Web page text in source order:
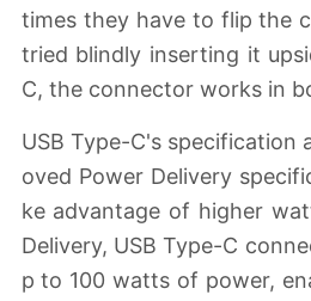
times they have to flip the
tried blindly inserting it
C, the connector works in
USB Type-C's specification
oved Power Delivery
ke advantage of higher
Delivery, USB Type-C
p to 100 watts of power,